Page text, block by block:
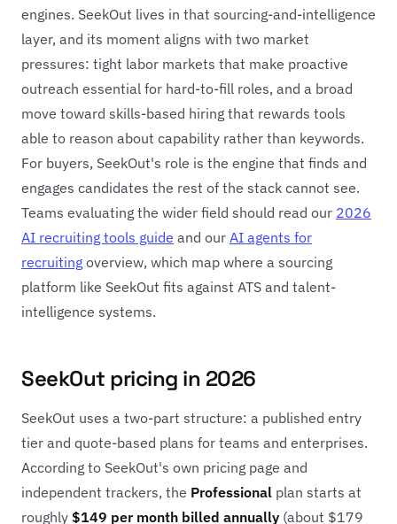
engines. SeekOut lives in that sourcing-and-intelligence
layer, and its moment aligns with two market
pressures: tight labor markets that make proactive
outreach essential for hard-to-fill roles, and a broad
move toward skills-based hiring that rewards tools
able to reason about capability rather than keywords.
For buyers, SeekOut's role is the engine that finds and
engages candidates the rest of the stack cannot see.
Teams evaluating the wider field should read our 2026
AI recruiting tools guide and our AI agents for
recruitingoverview, which map where a sourcing
platform like SeekOut fits against ATS and talent-
intelligence systems.
SeekOut pricing in 2026
SeekOut uses a two-part structure: a published entry
tier and quote-based plans for teams and enterprises.
According to SeekOut's own pricing page and
independent trackers, the Professional plan starts at
roughly$149 per month billed annually (about $179